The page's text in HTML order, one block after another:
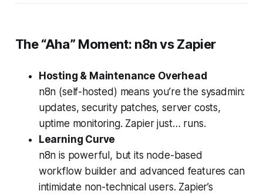
The “Aha” Moment: n8n vs Zapier
Hosting & Maintenance Overhead
n8n (self-hosted) means you’re the sysadmin:
updates, security patches, server costs,
uptime monitoring. Zapier just… runs.
Learning Curve
n8n is powerful, but its node-based
workflow builder and advanced features can
intimidate non-technical users. Zapier’s